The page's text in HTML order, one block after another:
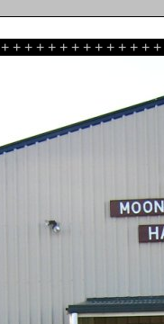
+ + + + + + + + + + + + + +